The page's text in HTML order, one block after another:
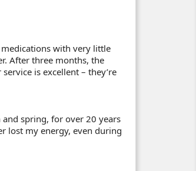
with very little
After three months, the
is excellent – they’re
spring, for over 20 years
lost my energy, even during